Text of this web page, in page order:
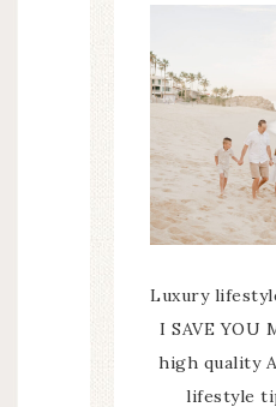
Luxury
I SAVE YOU
high quality
lifestyle